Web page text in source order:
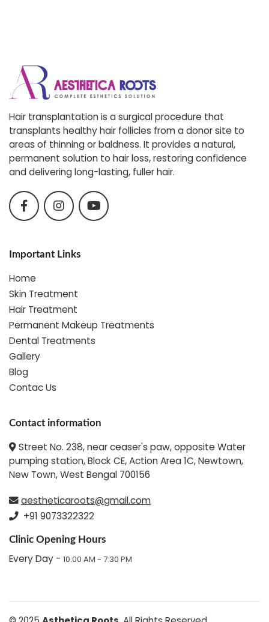
Hair transplantation is a surgical procedure that
transplants healthy hair follicles from a donor site to
areas of thinning or baldness. It provides a natural,
permanent solution to hair loss, restoring confidence
and delivering long-lasting, fuller hair.
Important Links
Home
Skin Treatment
Hair Treatment
Permanent Makeup Treatments
Dental Treatments
Gallery
Blog
Contac Us
Contact information
Street No. 238, near ceaser's paw, opposite Water
pumping station, Block CE, Action Area 1C, Newtown,
New Town, West Bengal 700156
aestheticaroots@gmail.com
+91 9073322322
Clinic Opening Hours
Every Day - 10:00 AM - 7:30 PM